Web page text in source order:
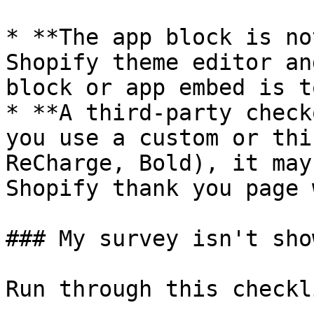
* **The app block is
Shopify theme editor
block or app embed is
* **A third-party
you use a custom or
ReCharge, Bold), it
Shopify thank you
### My survey isn't
Run through this